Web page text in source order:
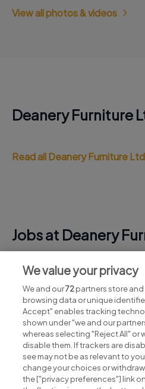
View all photos & videos
Deanery Furniture
Read all Deanery Furniture
Jobs at Deanery
View all Deanery Furniture Ltd
Search
We value your privacy
We and our72partners store
browsing data or unique
Accept" enables tracking
shown under "we and our
whereas selecting "Reject All" or
disable them. If trackers are
see may not be as relevant to
change your choices or
the ["privacy preferences"] link